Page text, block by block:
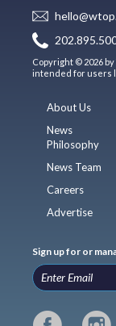
Copyright © 2026
intended for users
About Us
News
Philosophy
News Team
Careers
Advertise
Sign up for or